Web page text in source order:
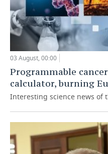
03 August, 00:00
Programmable
calculator, burning
Interesting science news of